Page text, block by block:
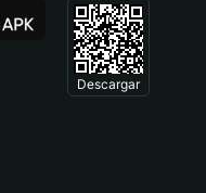
Descargar